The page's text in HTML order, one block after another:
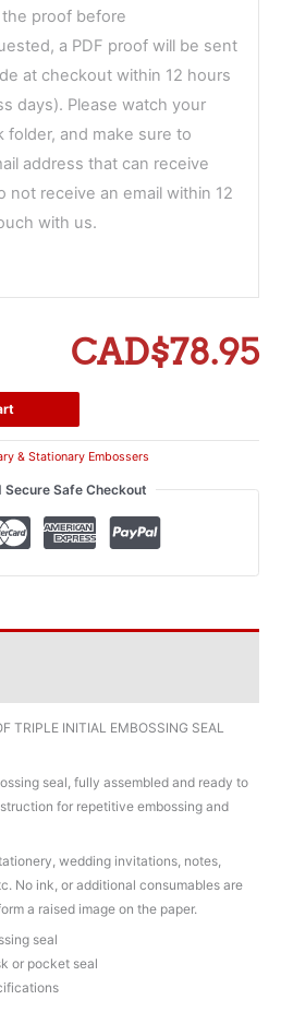
proof before
a PDF proof will be sent
at checkout within 12 hours
days). Please watch your
folder, and make sure to
address that can receive
not receive an email within 12
with us.
CAD$78.95
& Stationary Embossers
Secure Safe Checkout
TRIPLE INITIAL EMBOSSING SEAL
seal, fully assembled and ready to
for repetitive embossing and
wedding invitations, notes,
No ink, or additional consumables are
a raised image on the paper.
seal
or pocket seal